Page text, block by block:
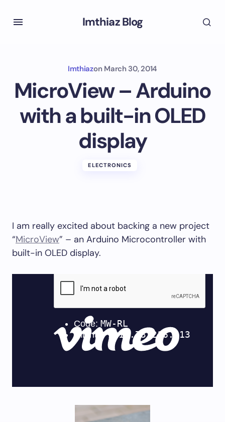
Imthiaz Blog
Imthiazon March 30, 2014
MicroView – Arduino
with a built-in OLED
display
ELECTRONICS
I am really excited about backing a new project
“MicroView” – an Arduino Microcontroller with
built-in OLED display.